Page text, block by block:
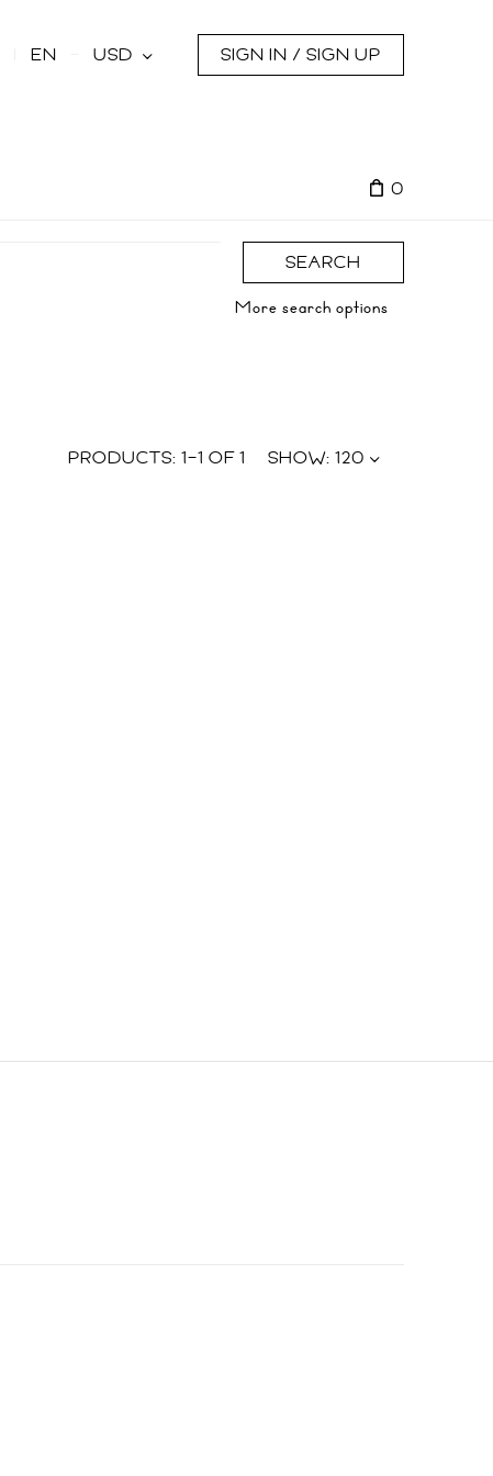
EN USD SIGN IN / SIGN UP
0
SEARCH
More search options
PRODUCTS: 1–1 OF1 SHOW: 120